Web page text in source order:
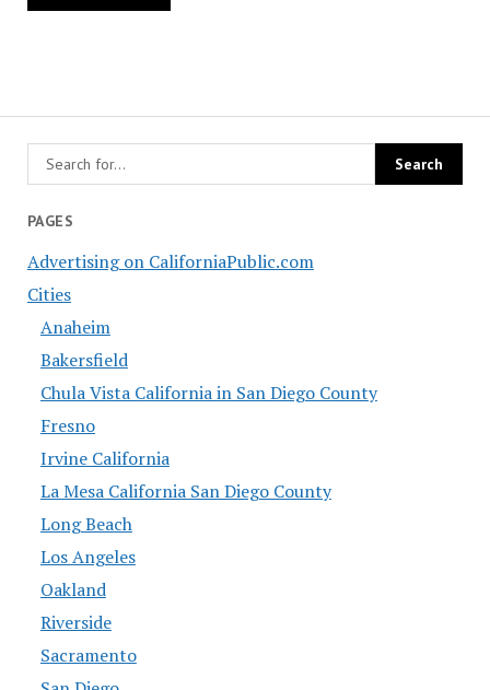
PAGES
Advertising on CaliforniaPublic.com
Cities
Anaheim
Bakersfield
Chula Vista California in San Diego County
Fresno
Irvine California
La Mesa California San Diego County
Long Beach
Los Angeles
Oakland
Riverside
Sacramento